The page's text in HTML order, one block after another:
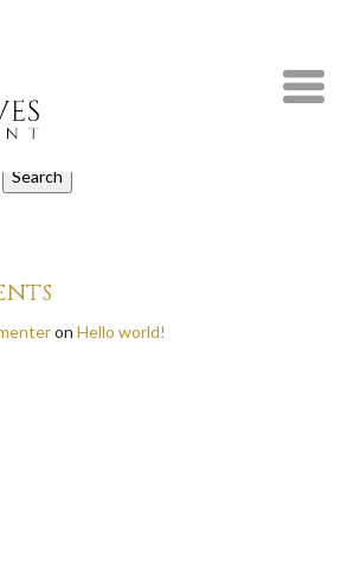
rub, spinach salad, grilled vegetables, and
on Hello world!